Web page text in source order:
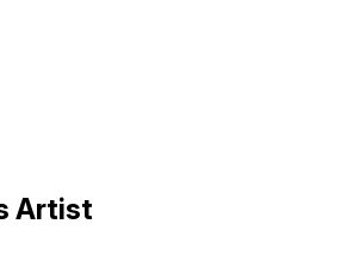
Artist